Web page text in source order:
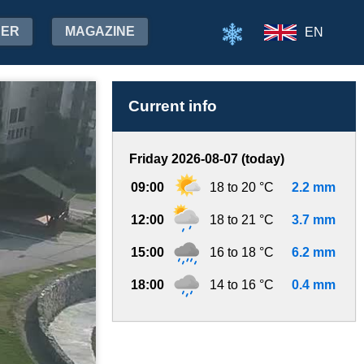
MAGAZINE EN
Current info
Friday 2026-08-07 (today)
09:00 18 to 20 °C 2.2 mm
12:00 18 to 21 °C 3.7 mm
15:00 16 to 18 °C 6.2 mm
18:00 14 to 16 °C 0.4 mm